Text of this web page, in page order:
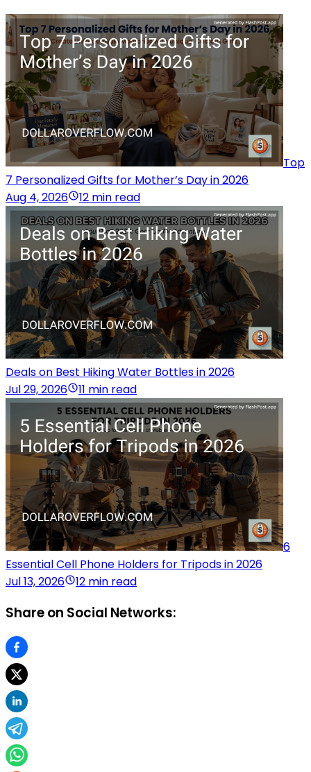
Top
7 Personalized Gifts for Mother’s Day in 2026
Aug 4, 2026
12 min read
Deals on Best Hiking Water Bottles in 2026
Jul 29, 2026
11 min read
6
Essential Cell Phone Holders for Tripods in 2026
Jul 13, 2026
12 min read
Share on Social Networks: